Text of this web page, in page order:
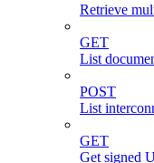
Retrieve
GET
List
POST
List
GET
Get signed